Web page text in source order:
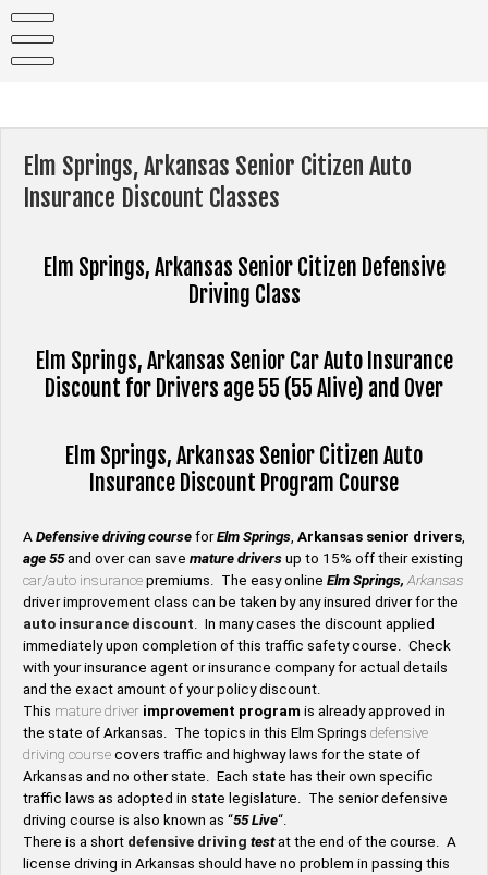
content
Elm Springs, Arkansas Senior Citizen Auto
Insurance Discount Classes
Elm Springs, Arkansas Senior Citizen Defensive
Driving Class
Elm Springs, Arkansas Senior Car Auto Insurance
Discount for Drivers age 55 (55 Alive) and Over
Elm Springs, Arkansas Senior Citizen Auto
Insurance Discount Program Course
A Defensive driving course forElm Springs Arkansas senior drivers
age 55and over can save mature drivers up to 15% off their existing
car/auto insurance premiums. The easy online Elm Springs, Arkansas
driver improvement class can be taken by any insured driver for the
auto insurance discount . In many cases the discount applied
immediately upon completion of this traffic safety course. Check
with your insurance agent or insurance company for actual details
and the exact amount of your policy discount.
This mature driver improvement program is already approved in
the state of Arkansas. The topics in this Elm Springs defensive
driving course covers traffic and highway laws for the state of
Arkansas and no other state. Each state has their own specific
traffic laws as adopted in state legislature. The senior defensive
driving course is also known as “55 Live“.
There is a short defensive driving testat the end of the course. A
license driving in Arkansas should have no problem in passing this